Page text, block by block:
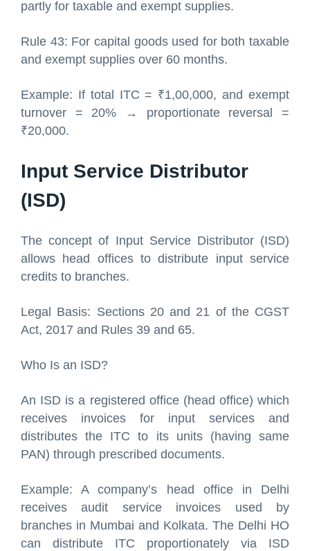
partly for taxable and exempt supplies.
Rule 43: For capital goods used for both taxable
and exempt supplies over 60 months.
Example: If total ITC = ₹1,00,000, and exempt
turnover = 20% → proportionate reversal =
₹20,000.
Input Service Distributor
(ISD)
The concept of Input Service Distributor (ISD)
allows head offices to distribute input service
credits to branches.
Legal Basis: Sections 20 and 21 of the CGST
Act, 2017 and Rules 39 and 65.
Who Is an ISD?
An ISD is a registered office (head office) which
receives invoices for input services and
distributes the ITC to its units (having same
PAN) through prescribed documents.
Example: A company’s head office in Delhi
receives audit service invoices used by
branches in Mumbai and Kolkata. The Delhi HO
can distribute ITC proportionately via ISD